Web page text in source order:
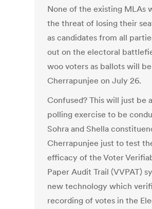
None of the existing MLAs
the threat of losing their
as candidates from all
out on the electoral
woo voters as ballots will
Cherrapunjee on July 26.
Confused? This will just be
polling exercise to be
Sohra and Shella
Cherrapunjee just to test
efficacy of the Voter
Paper Audit Trail (VVPAT)
new technology which
recording of votes in the